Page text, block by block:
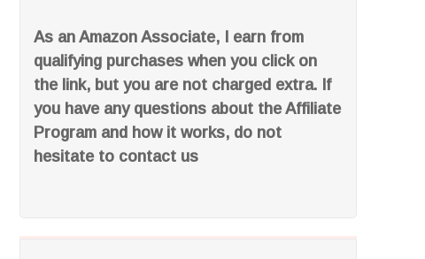
As an Amazon Associate, I earn from
qualifying purchases when you click on
the link, but you are not charged extra. If
you have any questions about the Affiliate
Program and how it works, do not
hesitate to contact us